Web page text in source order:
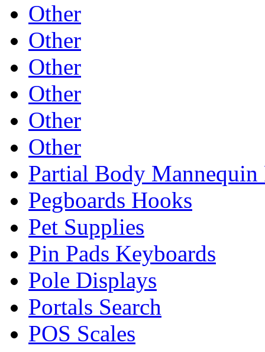
Other
Other
Other
Other
Other
Other
Partial Body Mannequin
Pegboards Hooks
Pet Supplies
Pin Pads Keyboards
Pole Displays
Portals Search
POS Scales